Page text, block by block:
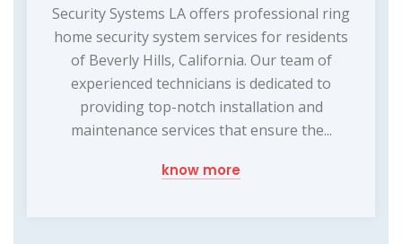
Security Systems LA offers professional ring
home security system services for residents
of Beverly Hills, California. Our team of
experienced technicians is dedicated to
providing top-notch installation and
maintenance services that ensure the...
know more